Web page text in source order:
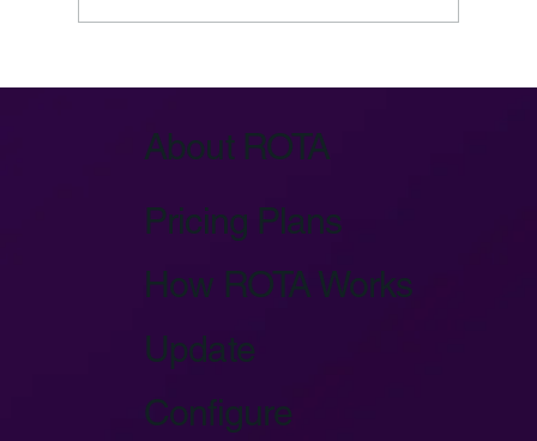
About ROTA
Pricing Plans
How ROTA Works
Update
Configure